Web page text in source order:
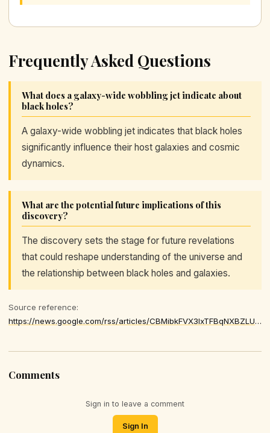
Frequently Asked Questions
What does a galaxy-wide wobbling jet indicate about
black holes?
A galaxy-wide wobbling jet indicates that black holes
significantly influence their host galaxies and cosmic
dynamics.
What are the potential future implications of this
discovery?
The discovery sets the stage for future revelations
that could reshape understanding of the universe and
the relationship between black holes and galaxies.
Source reference:
https://news.google.com/rss/articles/CBMibkFVX3lxTFBqNXBZLUZTWEJLN3ZuUU1WYUdfTHdxd1dyaGN3OGVRRmhQXzNTYWszSm9wdGJGQUJaeG1wUmdtTk95NUhtNzhJSXRRREFSb0pmcFVnOU9ITVVkNGJLSFN6Smdjd3U0MEY3ejVDVERn
Comments
Sign in to leave a comment
Sign In